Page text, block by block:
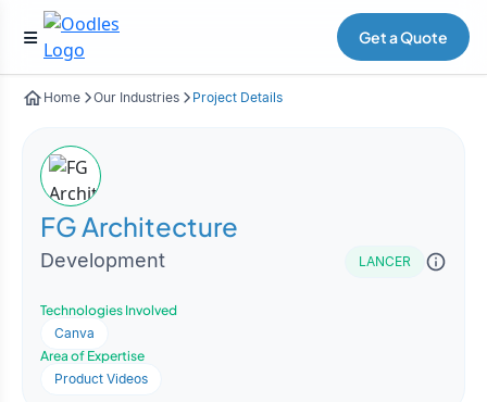
Get a Quote
Home Our Industries Project Details
FG Architecture
Development LANCER
Technologies Involved
Canva
Area of Expertise
Product Videos